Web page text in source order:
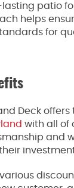
patio
helps
for
Deck offers
with all of
and